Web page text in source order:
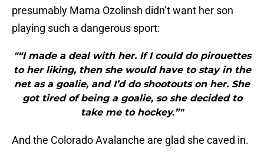
presumably Mama Ozolinsh didn’t want her son
playing such a dangerous sport:
"“I made a deal with her. If I could do pirouettes
to her liking, then she would have to stay in the
net as a goalie, and I’d do shootouts on her. She
got tired of being a goalie, so she decided to
take me to hockey.”"
And the Colorado Avalanche are glad she caved in.